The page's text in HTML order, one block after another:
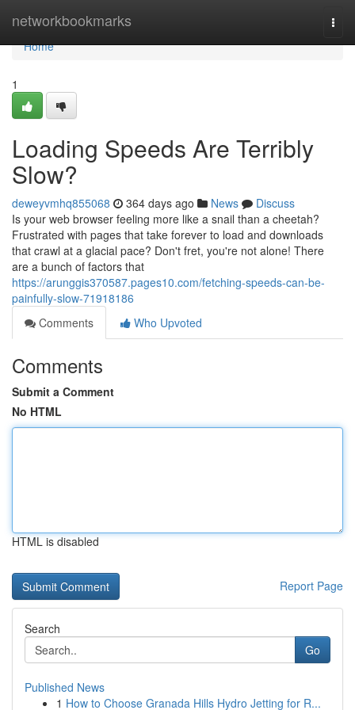
networkbookmarks
Home
Home
1
Loading Speeds Are Terribly
Slow?
deweyvmhq855068 364 days ago News
Discuss
Is your web browser feeling more like a snail than a cheetah?
Frustrated with pages that take forever to load and downloads
that crawl at a glacial pace? Don't fret, you're not alone! There
are a bunch of factors that
https://arunggis370587.pages10.com/fetching-speeds-can-be-
painfully-slow-71918186
Comments
Who Upvoted
Comments
Submit a Comment
No HTML
HTML is disabled
Report Page
Search
Go
Published News
1 How to Choose Granada Hills Hydro Jetting for R...